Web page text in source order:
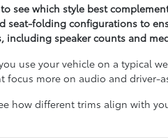
see which style best
seat-folding configurations to
including speaker counts and
use your vehicle on a typical
more on audio and driver-
how different trims align with